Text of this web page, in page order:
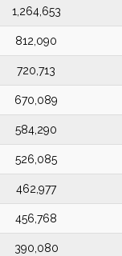
1,264,653
812,090
720,713
670,089
584,290
526,085
462,977
456,768
390,080